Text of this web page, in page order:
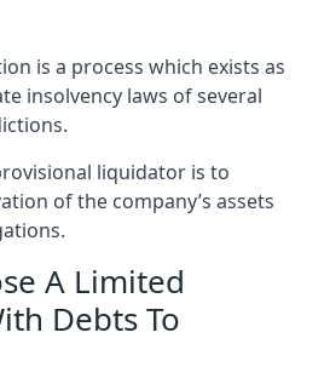
is a process which exists as
insolvency laws of several
liquidator is to
of the company’s assets
A Limited
Debts To